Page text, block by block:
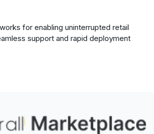
for enabling uninterrupted retail
support and rapid deployment